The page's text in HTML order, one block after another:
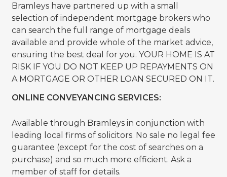
Bramleys have partnered up with a small
selection of independent mortgage brokers who
can search the full range of mortgage deals
available and provide whole of the market advice,
ensuring the best deal for you. YOUR HOME IS AT
RISK IF YOU DO NOT KEEP UP REPAYMENTS ON
A MORTGAGE OR OTHER LOAN SECURED ON IT.
ONLINE CONVEYANCING SERVICES:
Available through Bramleys in conjunction with
leading local firms of solicitors. No sale no legal fee
guarantee (except for the cost of searches on a
purchase) and so much more efficient. Ask a
member of staff for details.